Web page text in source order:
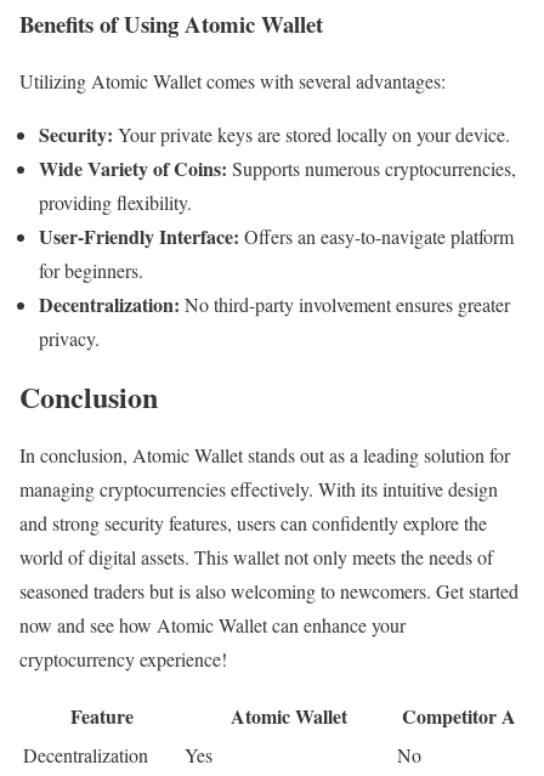
Benefits of Using Atomic Wallet
Utilizing Atomic Wallet comes with several advantages:
Security: Your private keys are stored locally on your device.
Wide Variety of Coins: Supports numerous cryptocurrencies,
providing flexibility.
User-Friendly Interface: Offers an easy-to-navigate platform
for beginners.
Decentralization: No third-party involvement ensures greater
privacy.
Conclusion
In conclusion, Atomic Wallet stands out as a leading solution for
managing cryptocurrencies effectively. With its intuitive design
and strong security features, users can confidently explore the
world of digital assets. This wallet not only meets the needs of
seasoned traders but is also welcoming to newcomers. Get started
now and see how Atomic Wallet can enhance your
cryptocurrency experience!
Feature Atomic Wallet Competitor A
Decentralization Yes No